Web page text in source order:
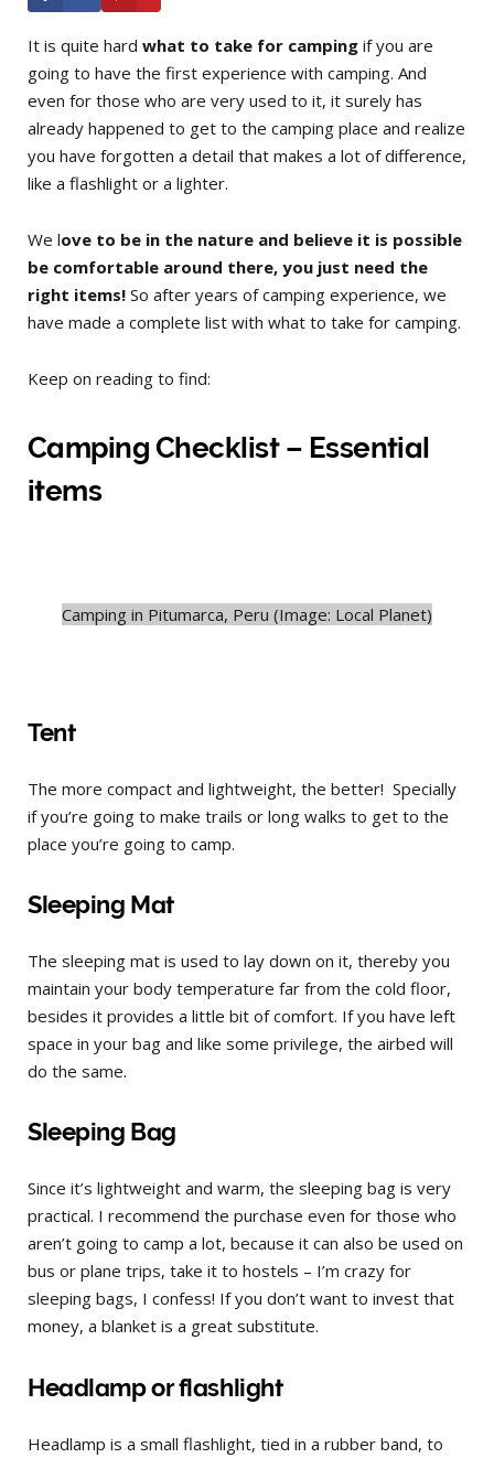
It is quite hard what to take for camping if you are
going to have the first experience with camping. And
even for those who are very used to it, it surely has
already happened to get to the camping place and realize
you have forgotten a detail that makes a lot of difference,
like a flashlight or a lighter.
We love to be in the nature and believe it is possible
be comfortable around there, you just need the
right items! So after years of camping experience, we
have made a complete list with what to take for camping.
Keep on reading to find:
Camping Checklist – Essential
items
Camping in Pitumarca, Peru (Image: Local Planet)
Tent
The more compact and lightweight, the better! Specially
if you’re going to make trails or long walks to get to the
place you’re going to camp.
Sleeping Mat
The sleeping mat is used to lay down on it, thereby you
maintain your body temperature far from the cold floor,
besides it provides a little bit of comfort. If you have left
space in your bag and like some privilege, the airbed will
do the same.
Sleeping Bag
Since it’s lightweight and warm, the sleeping bag is very
practical. I recommend the purchase even for those who
aren’t going to camp a lot, because it can also be used on
bus or plane trips, take it to hostels – I’m crazy for
sleeping bags, I confess! If you don’t want to invest that
money, a blanket is a great substitute.
Headlamp or flashlight
Headlamp is a small flashlight, tied in a rubber band, to